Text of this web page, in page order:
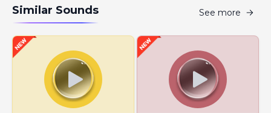
Similar Sounds See more